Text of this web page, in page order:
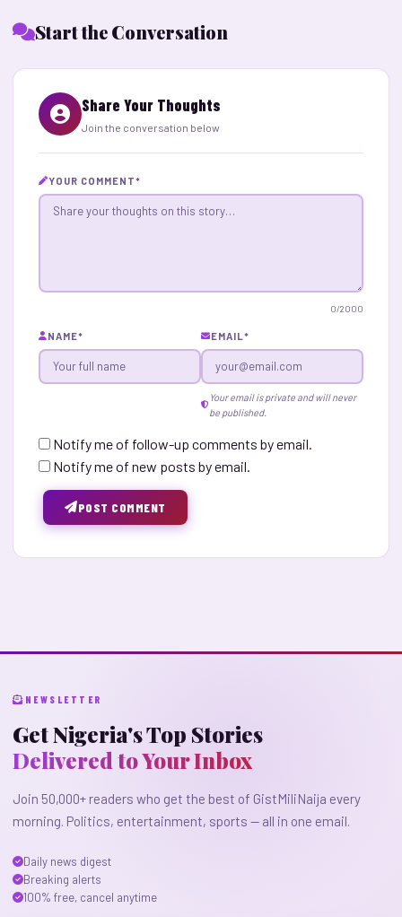
Start the Conversation
Share Your Thoughts
Join the conversation below
YOUR COMMENT*
0/2000
NAME* EMAIL*
Your email is private and will never
be published.
Notify me of follow-up comments by email.
Notify me of new posts by email.
POST COMMENT
NEWSLETTER
Get Nigeria's Top Stories
Delivered to Your Inbox
Join 50,000+ readers who get the best of GistMiliNaija every
morning. Politics, entertainment, sports — all in one email.
Daily news digest
Breaking alerts
100% free, cancel anytime